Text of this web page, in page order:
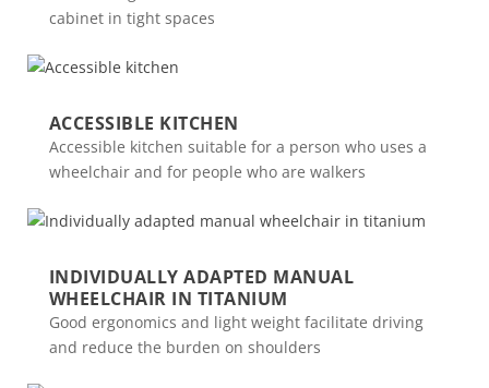
cabinet in tight spaces
ACCESSIBLE KITCHEN
Accessible kitchen suitable for a person who uses a
wheelchair and for people who are walkers
INDIVIDUALLY ADAPTED MANUAL
WHEELCHAIR IN TITANIUM
Good ergonomics and light weight facilitate driving
and reduce the burden on shoulders